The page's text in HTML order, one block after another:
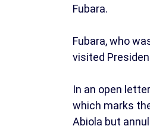
Fubara.
Fubara, who
visited
In an open
which marks
Abiola but